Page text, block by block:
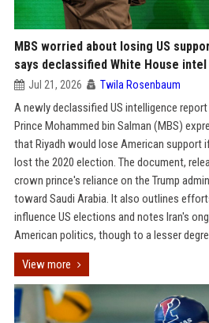
MBS worried about losing US
says declassified White House
Jul 21, 2026 Twila Rosenbaum
A newly declassified US intelligence
Prince Mohammed bin Salman (MBS)
that Riyadh would lose American support
lost the 2020 election. The document,
crown prince's reliance on the Trump
toward Saudi Arabia. It also outlines
influence US elections and notes Iran's
American politics, though to a lesser
View more